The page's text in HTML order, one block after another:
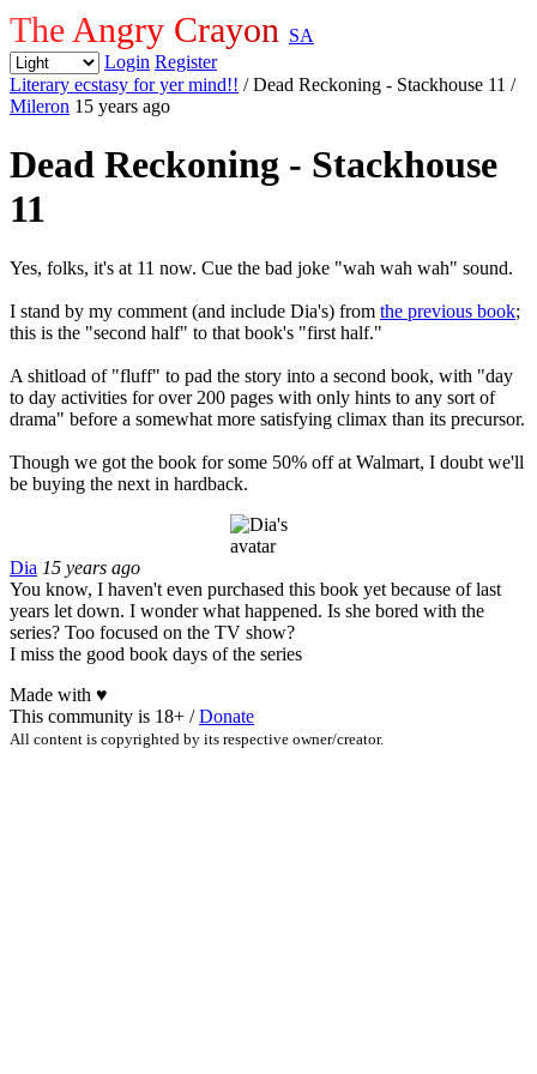
The Angry Crayon SA
Login Register
Literary ecstasy for yer mind!! / Dead Reckoning - Stackhouse 11 /
Mileron 15 years ago
Dead Reckoning - Stackhouse
11
Yes, folks, it's at 11 now. Cue the bad joke "wah wah wah" sound.
I stand by my comment (and include Dia's) from the previous book;
this is the "second half" to that book's "first half."
A shitload of "fluff" to pad the story into a second book, with "day
to day activities for over 200 pages with only hints to any sort of
drama" before a somewhat more satisfying climax than its precursor.
Though we got the book for some 50% off at Walmart, I doubt we'll
be buying the next in hardback.
Dia 15 years ago
You know, I haven't even purchased this book yet because of last
years let down. I wonder what happened. Is she bored with the
series? Too focused on the TV show?
I miss the good book days of the series
Made with ♥
This community is 18+ /Donate
All content is copyrighted by its respective owner/creator.